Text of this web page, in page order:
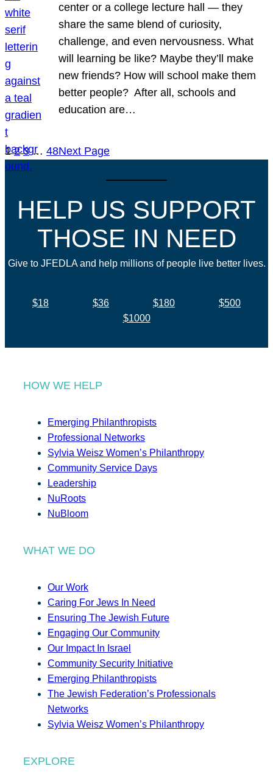
center or a college lecture hall — they
share the same blend of curiosity,
challenge, and even nervousness. What
will learning be like? Maybe they’ll make
new friends? How will school make them
better people? After all, schools and
education are…
1 2 3 … 48Next Page
HELP US SUPPORT
THOSE IN NEED
Give to JFEDLA and help millions of people live better lives.
$18 $36 $180
$500
$1000
HOW WE HELP
Emerging Philanthropists
Professional Networks
Sylvia Weisz Women’s Philanthropy
Community Service Days
Leadership
NuRoots
NuBloom
WHAT WE DO
Our Work
Caring For Jews In Need
Ensuring The Jewish Future
Engaging Our Community
Our Impact In Israel
Community Security Initiative
Emerging Philanthropists
The Jewish Federation’s Professionals
Networks
Sylvia Weisz Women’s Philanthropy
EXPLORE